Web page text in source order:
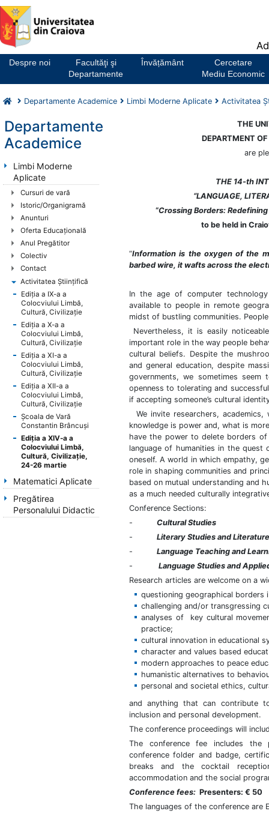
Notă:
Acest
website
un
sistem
accesibilitate.
Despre noi
Facultăţi şi
Departamente
Învățământ
Cercetare
Mediu Economic
Departamente Academice Limbi Moderne Aplicate Activitatea
Departamente
Academice
Limbi Moderne
Aplicate
Cursuri de vară
Istoric/Organigramă
Anunturi
Oferta Educaţională
Anul Pregătitor
Colectiv
Contact
Activitatea Ştiinţifică
Ediţia a IX-a a
Colocviului Limbă,
Cultură, Civilizaţie
Ediţia a X-a a
Colocviului Limbă,
Cultură, Civilizaţie
Ediţia a XI-a a
Colocviului Limbă,
Cultură, Civilizaţie
Ediţia a XII-a a
Colocviului Limbă,
Cultură, Civilizaţie
Şcoala de Vară
Constantin Brâncuşi
Ediţia a XIV-a a
Colocviului Limbă,
Cultură, Civilizaţie,
24-26 martie
Matematici Aplicate
Pregătirea
Personalului Didactic
THE
DEPARTMENT
are
THE 14-th
“LANGUAGE,
“Crossing Borders:
to be held in
“Information is the oxygen of the
barbed wire, it wafts across the
In the age of computer
available to people in remote
midst of bustling communities.
Nevertheless, it is easily
important role in the way people
cultural beliefs. Despite the
and general education, despite
governments, we sometimes
openness to tolerating and
if accepting someone’s cultural
We invite researchers,
knowledge is power and, what is
have the power to delete borders
language of humanities in the
oneself. A world in which empathy,
role in shaping communities and
based on mutual understanding and
as a much needed culturally
Conference Sections:
- Cultural Studies
- Literary Studies and
- Language Teaching and
-
Language Studies and
Research articles are welcome on a
questioning geographical borders
challenging and/or transgressing
analyses of key cultural
practice;
cultural innovation in educational
character and values based
modern approaches to peace
humanistic alternatives to
personal and societal ethics,
and anything that can contribute
inclusion and personal development.
The conference proceedings will
The conference fee includes the
conference folder and badge,
breaks and the cocktail
accommodation and the social
Conference fees: Presenters: € 50
The languages of the conference are